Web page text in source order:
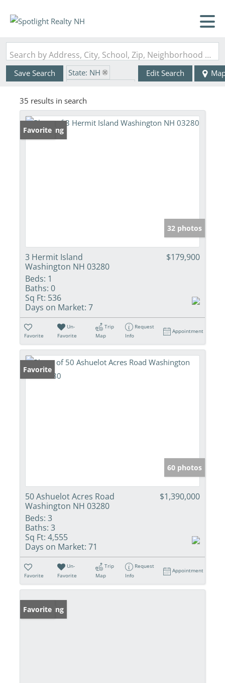
Search by Address, City, School, Zip, Neighborhood or #MLS
Save Search
State: NH
Edit Search
35 results in search
New Listing
Favorite
32 photos
3 Hermit Island
Washington NH 03280
$179,900
Beds: 1
Baths: 0
Sq Ft: 536
Days on Market: 7
Favorite
Un-
Favorite
Trip
Map
Request
Info
Appointment
Favorite
60 photos
50 Ashuelot Acres Road
Washington NH 03280
$1,390,000
Beds: 3
Baths: 3
Sq Ft: 4,555
Days on Market: 71
Favorite
Un-
Favorite
Trip
Map
Request
Info
Appointment
New Listing
Favorite